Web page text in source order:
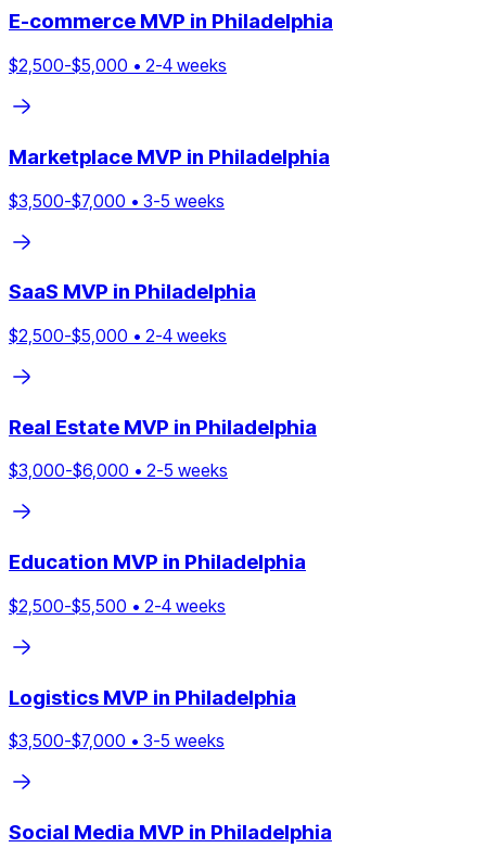
E-commerce MVP in Philadelphia
$2,500-$5,000 • 2-4 weeks
Marketplace MVP in Philadelphia
$3,500-$7,000 • 3-5 weeks
SaaS MVP in Philadelphia
$2,500-$5,000 • 2-4 weeks
Real Estate MVP in Philadelphia
$3,000-$6,000 • 2-5 weeks
Education MVP in Philadelphia
$2,500-$5,500 • 2-4 weeks
Logistics MVP in Philadelphia
$3,500-$7,000 • 3-5 weeks
Social Media MVP in Philadelphia